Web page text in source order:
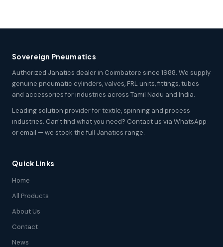
Sovereign Pneumatics
Authorized Janatics dealer in Coimbatore since 1988. We supply
genuine pneumatic cylinders, valves, FRL units, fittings, tubes
and accessories for industries across Tamil Nadu and India.
Leading solution provider for textile, spinning and process
industries. Can't find what you need? Contact us via WhatsApp
or email — we stock the full Janatics range.
Quick Links
Home
All Products
About Us
Contact
News